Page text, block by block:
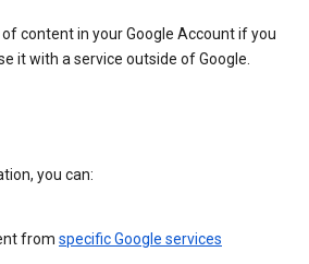
content in your Google Account if you
it with a service outside of Google.
you can:
from specific Google services